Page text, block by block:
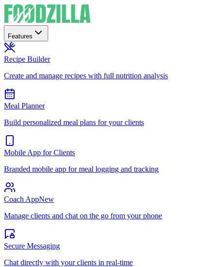
Features
Recipe Builder
Create and manage recipes with full nutrition analysis
Meal Planner
Build personalized meal plans for your clients
Mobile App for Clients
Branded mobile app for meal logging and tracking
Coach AppNew
Manage clients and chat on the go from your phone
Secure Messaging
Chat directly with your clients in real-time